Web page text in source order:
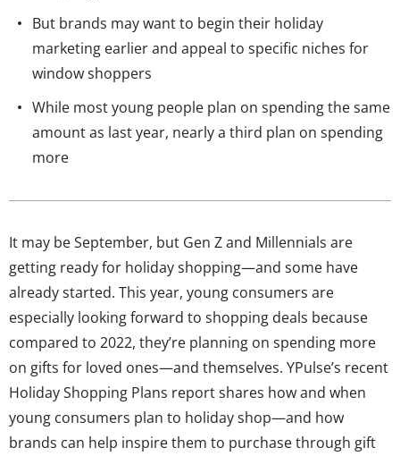
But brands may want to begin their holiday
marketing earlier and appeal to specific niches for
window shoppers
While most young people plan on spending the same
amount as last year, nearly a third plan on spending
more
It may be September, but Gen Z and Millennials are
getting ready for holiday shopping—and some have
already started. This year, young consumers are
especially looking forward to shopping deals because
compared to 2022, they’re planning on spending more
on gifts for loved ones—and themselves. YPulse’s recent
Holiday Shopping Plans report shares how and when
young consumers plan to holiday shop—and how
brands can help inspire them to purchase through gift